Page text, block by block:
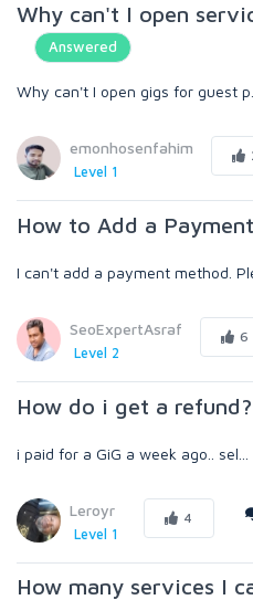
Why can't I open
Answered
Why can't I open gigs for guest p...
emonhosenfahim
Level 1
How to Add a
I can't add a payment method.
SeoExpertAsraf
Level 2
6
How do i get a refund?
i paid for a GiG a week ago.. sel...
Leroyr
Level 1
4
How many services I